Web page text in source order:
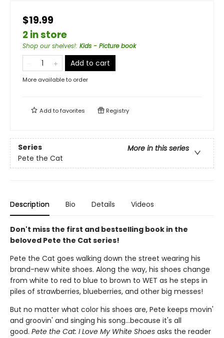
$19.99
2 in store
Shop our shelves!: Kids - Picture book
Add to cart
More available to order
Add tofavorites Registry
Series
More in this series
Pete the Cat
Description Bio Details Videos
Don't miss the first and bestselling book in the
beloved Pete the Cat series!
Pete the Cat goes walking down the street wearing his
brand-new white shoes. Along the way, his shoes change
from white to red to blue to brown to WET as he steps in
piles of strawberries, blueberries, and other big messes!
But no matter what color his shoes are, Pete keeps movin'
and groovin' and singing his song...because it's all
good. Pete the Cat: I Love My White Shoes asks the reader